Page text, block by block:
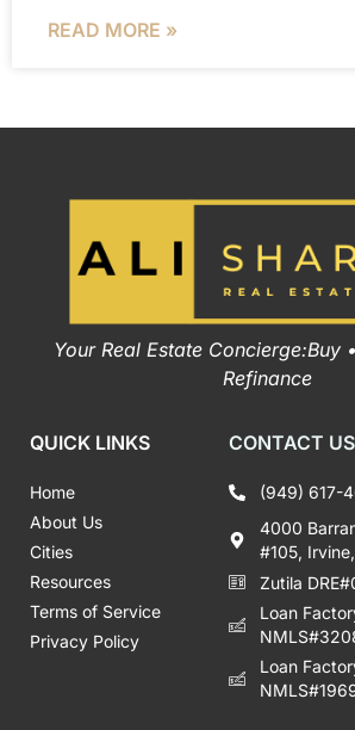
READ MORE »
Your Real Estate Concierge:Buy
Refinance
QUICK LINKS
Home
About Us
Cities
Resources
Terms of Service
Privacy Policy
CONTACT US
(949) 617-
4000
#105,
Zutila
Loan
Loan